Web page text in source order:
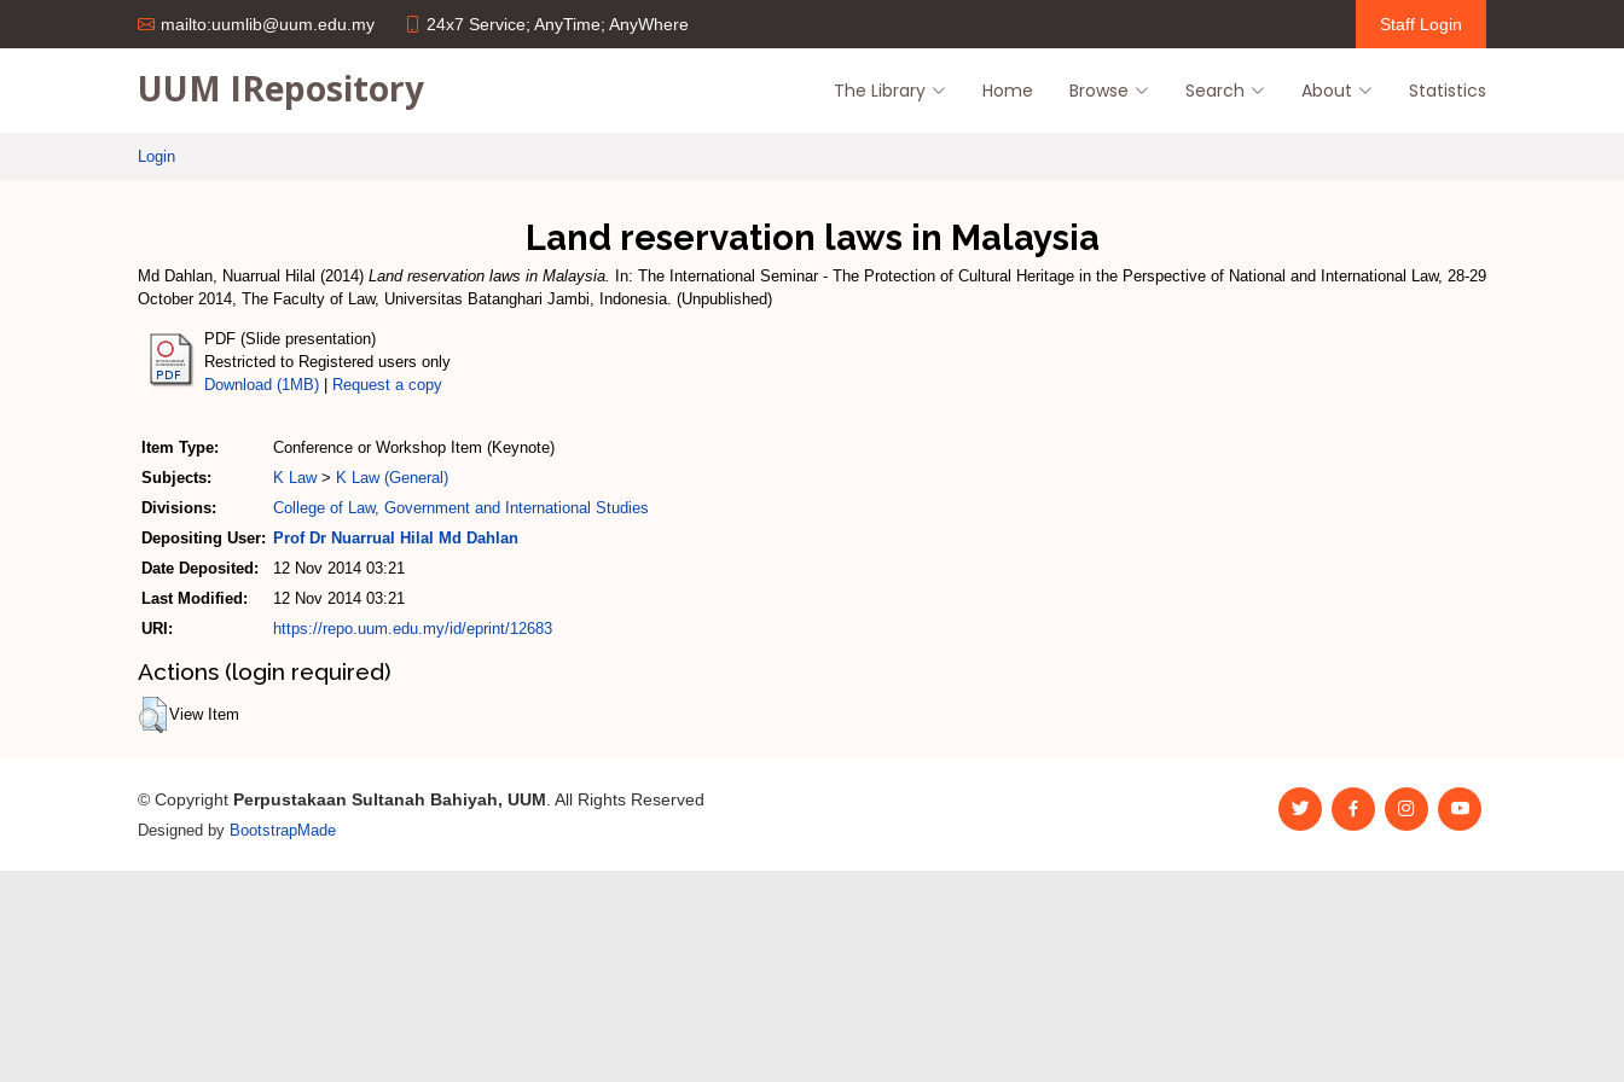
mailto:uumlib@uum.edu.my 24x7 Service; AnyTime; AnyWhere Staff Login
UUM IRepository The Library Home Browse Search About Statistics
Login
Land reservation laws in Malaysia
Md Dahlan, Nuarrual Hilal (2014) Land reservation laws in Malaysia.
In: The International Seminar - The Protection of Cultural Heritage in the Perspective of National and International Law, 28-29
October 2014, The Faculty of Law, Universitas Batanghari Jambi, Indonesia. (Unpublished)
PDF (Slide presentation)
Restricted to Registered users only
Download (1MB)
Request a copy
Item Type:
Conference or Workshop Item (Keynote)
Subjects:
K Law> K Law (General)
Divisions:
College of Law, Government and International Studies
Depositing User: Prof Dr Nuarrual Hilal Md Dahlan
Date Deposited:
12 Nov 2014 03:21
Last Modified:
12 Nov 2014 03:21
URI:
https://repo.uum.edu.my/id/eprint/12683
Actions (login required)
View Item
© Copyright Perpustakaan Sultanah Bahiyah, UUM. All Rights Reserved
Designed by BootstrapMade